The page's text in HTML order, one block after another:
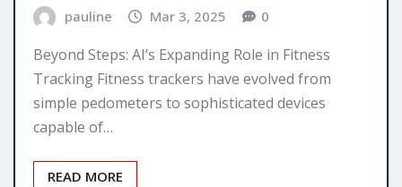
pauline Mar 3, 2025 0
Beyond Steps: AI’s Expanding Role in Fitness
Tracking Fitness trackers have evolved from
simple pedometers to sophisticated devices
capable of…
READ MORE